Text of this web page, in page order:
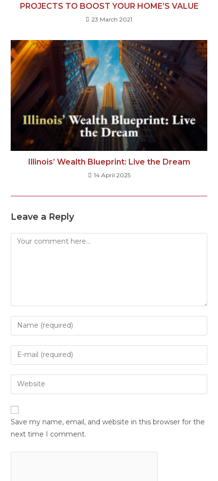
PROJECTS TO BOOST YOUR HOME’S VALUE
23 March 2021
Illinois’ Wealth Blueprint: Live the Dream
14 April 2025
Leave a Reply
Save my name, email, and website in this browser for the
next time I comment.